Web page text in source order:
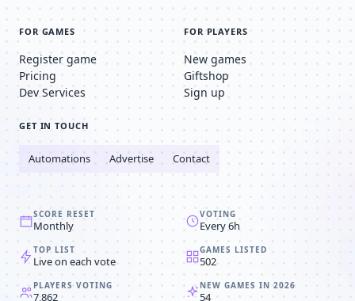
FOR GAMES
Register game
Pricing
Dev Services
FOR PLAYERS
New games
Giftshop
Sign up
GET IN TOUCH
Automations Advertise Contact
SCORE RESET
Monthly
VOTING
Every 6h
TOP LIST
Live on each vote
GAMES LISTED
502
PLAYERS VOTING
7,862
NEW GAMES IN 2026
54